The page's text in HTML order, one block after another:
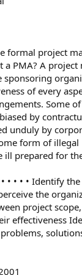
formal project
PMA? A
of every
Some
by
unduly by
form of
ill prepared for
• • • • Identify
the
project
effectiveness